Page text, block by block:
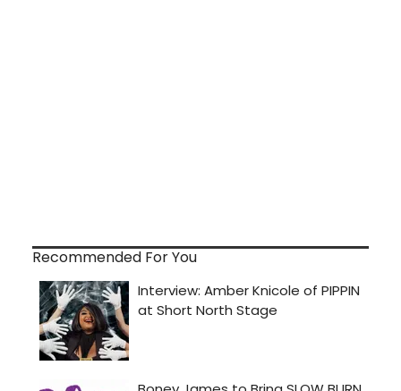
Recommended For You